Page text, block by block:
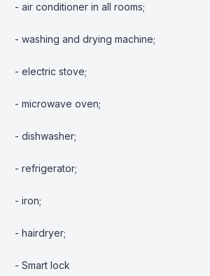
- air conditioner in all rooms;
- washing and drying machine;
- electric stove;
- microwave oven;
- dishwasher;
- refrigerator;
- iron;
- hairdryer;
- Smart lock